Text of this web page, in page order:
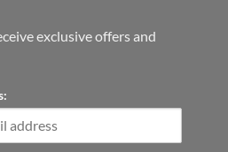
exclusive offers and